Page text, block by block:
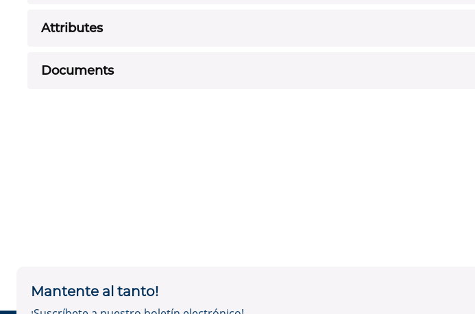
Attributes
Documents
Mantente al tanto!